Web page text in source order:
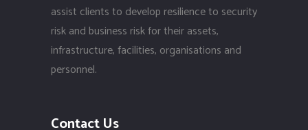
assist clients to develop resilience to security
risk and business risk for their assets,
infrastructure, facilities, organisations and
personnel.
Contact Us